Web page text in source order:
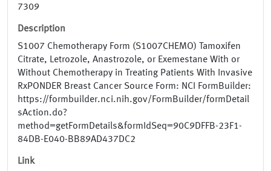
7309
Description
S1007 Chemotherapy Form (S1007CHEMO) Tamoxifen
Citrate, Letrozole, Anastrozole, or Exemestane With or
Without Chemotherapy in Treating Patients With Invasive
RxPONDER Breast Cancer Source Form: NCI FormBuilder:
https://formbuilder.nci.nih.gov/FormBuilder/formDetail
sAction.do?
method=getFormDetails&formIdSeq=90C9DFFB-23F1-
84DB-E040-BB89AD437DC2
Link